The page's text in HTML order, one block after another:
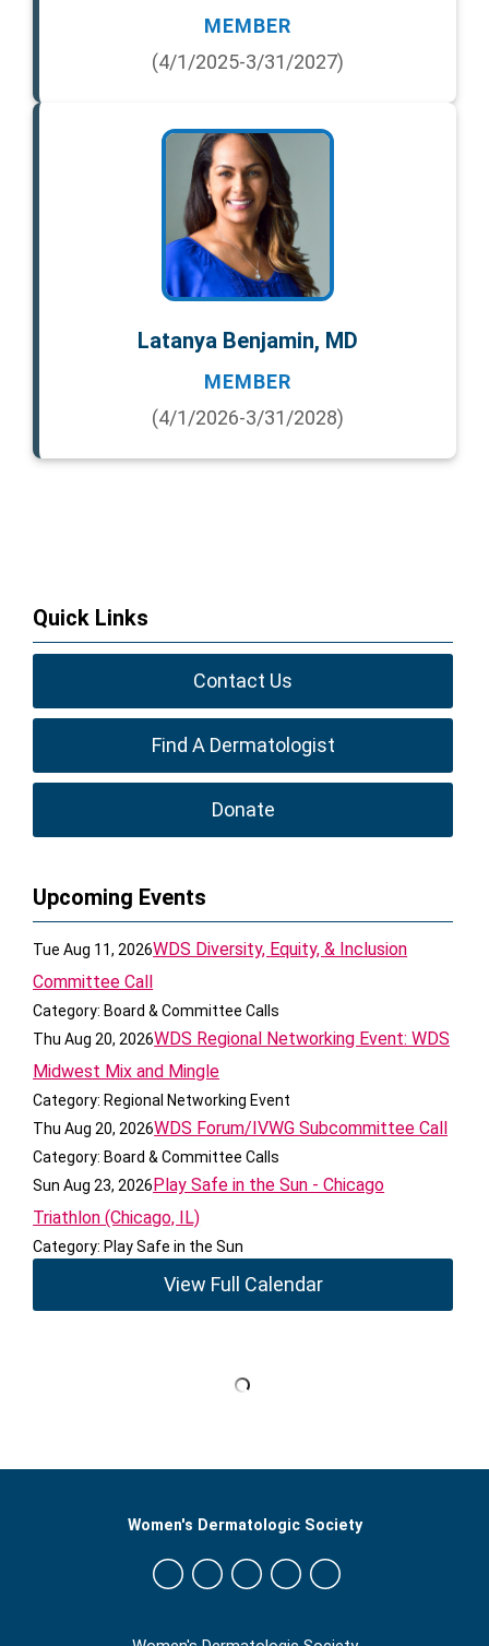
MEMBER
(4/1/2025-3/31/2027)
Latanya Benjamin, MD
MEMBER
(4/1/2026-3/31/2028)
Quick Links
Contact Us
Find A Dermatologist
Donate
Upcoming Events
Tue Aug 11, 2026WDS Diversity, Equity, & Inclusion
Committee Call
Category: Board & Committee Calls
Thu Aug 20, 2026WDS Regional Networking Event: WDS
Midwest Mix and Mingle
Category: Regional Networking Event
Thu Aug 20, 2026WDS Forum/IVWG Subcommittee Call
Category: Board & Committee Calls
Sun Aug 23, 2026Play Safe in the Sun - Chicago
Triathlon (Chicago, IL)
Category: Play Safe in the Sun
View Full Calendar
Women's Dermatologic Society